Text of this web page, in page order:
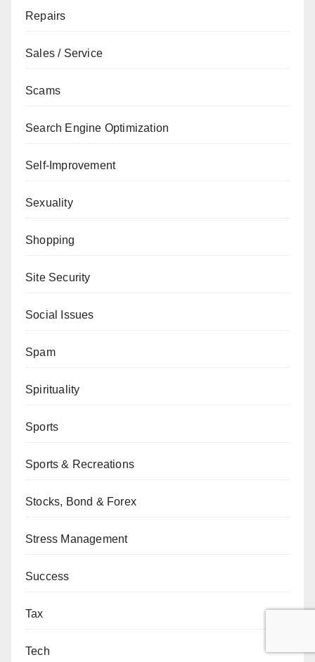
Repairs
Sales / Service
Scams
Search Engine Optimization
Self-Improvement
Sexuality
Shopping
Site Security
Social Issues
Spam
Spirituality
Sports
Sports & Recreations
Stocks, Bond & Forex
Stress Management
Success
Tax
Tech